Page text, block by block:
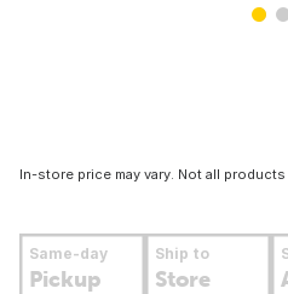
In-store price may vary. Not all
Same-day
Pickup
Ship to
Store